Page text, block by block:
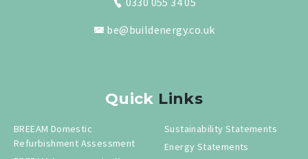
be@buildenergy.co.uk
Quick Links
BREEAM Domestic
Refurbishment Assessment
Sustainability Statements
Energy Statements